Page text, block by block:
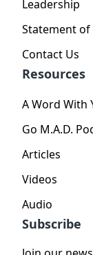
Leadership
Statement of
Contact Us
Resources
A Word With
Go M.A.D.
Articles
Videos
Audio
Subscribe